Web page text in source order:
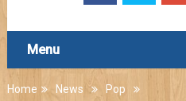
Menu
Home News
Pop